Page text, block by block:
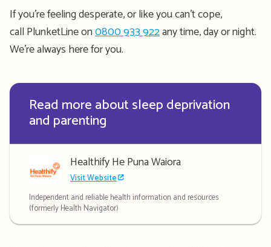
If you’re feeling desperate, or like you can’t cope,
call PlunketLine on0800 933 922any time, day or night.
We’re always here for you.
Read more about sleep deprivation
and parenting
Healthify He Puna Waiora
Visit Website
Independent and reliable health information and resources
(formerly Health Navigator)